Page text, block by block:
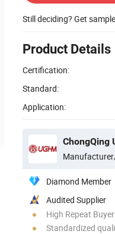
Still deciding? Get
Product Details
Certification:
Standard:
Application:
ChongQing
Diamond Member
Audited Supplier
High Repeat
Standardized